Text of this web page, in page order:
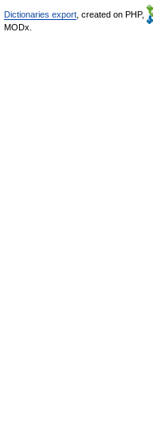
Dictionaries export , created on PHP,
MODx.